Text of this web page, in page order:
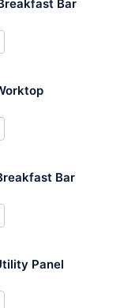
Bar
Bar
Panel